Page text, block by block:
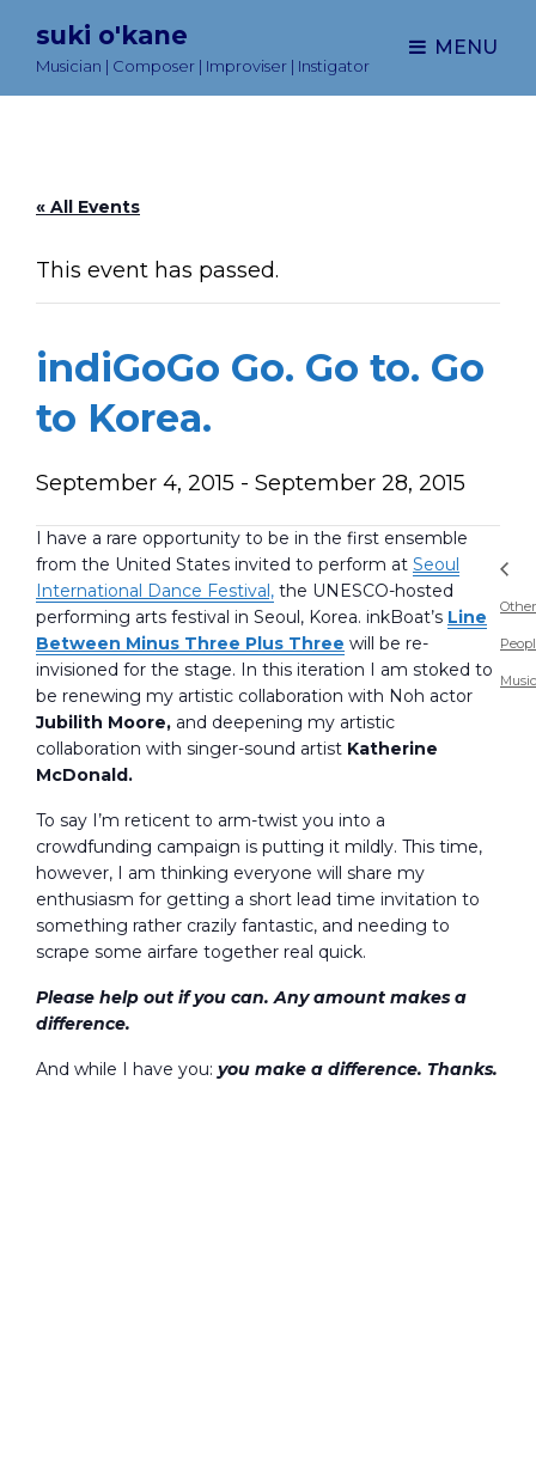
suki o'kane
Musician | Composer | Improviser | Instigator
MENU
« All Events
This event has passed.
indiGoGo Go. Go to. Go
to Korea.
September 4, 2015 - September 28, 2015
I have a rare opportunity to be in the first ensemble
from the United States invited to perform at Seoul
International Dance Festival, the UNESCO-hosted
performing arts festival in Seoul, Korea. inkBoat’s Line
Between Minus Three Plus Three will be re-
invisioned for the stage. In this iteration I am stoked to
be renewing my artistic collaboration with Noh actor
Jubilith Moore, and deepening my artistic
collaboration with singer-sound artist Katherine
McDonald.
To say I’m reticent to arm-twist you into a
crowdfunding campaign is putting it mildly. This time,
however, I am thinking everyone will share my
enthusiasm for getting a short lead time invitation to
something rather crazily fantastic, and needing to
scrape some airfare together real quick.
Please help out if you can. Any amount makes a
difference.
And while I have you: you make a difference. Thanks.
Other
Music